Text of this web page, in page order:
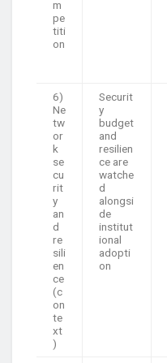
m
pe
titi
on
6)
Ne
tw
or
k
se
cu
rit
y
an
d
re
sili
en
ce
(c
on
te
xt
)
Securit
y
budget
and
resilien
ce are
watche
d
alongsi
de
institut
ional
adopti
on